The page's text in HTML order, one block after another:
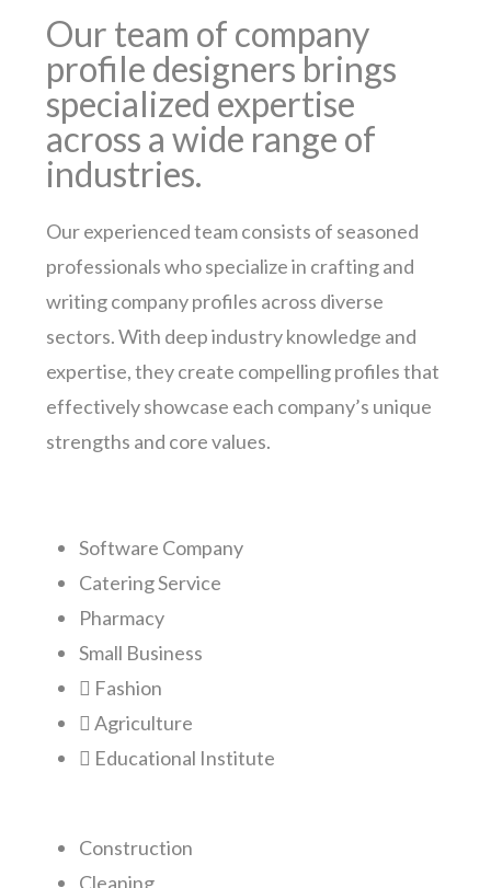
Our team of company
profile designers brings
specialized expertise
across a wide range of
industries.
Our experienced team consists of seasoned
professionals who specialize in crafting and
writing company profiles across diverse
sectors. With deep industry knowledge and
expertise, they create compelling profiles that
effectively showcase each company’s unique
strengths and core values.
Software Company
Catering Service
Pharmacy
Small Business
Fashion
Agriculture
Educational Institute
Construction
Cleaning